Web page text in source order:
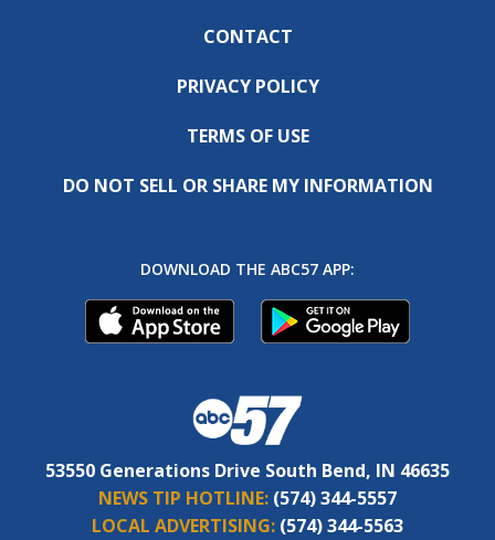
CONTACT
PRIVACY POLICY
TERMS OF USE
DO NOT SELL OR SHARE MY INFORMATION
DOWNLOAD THE ABC57 APP:
53550 Generations Drive South Bend, IN 46635
NEWS TIP HOTLINE: (574) 344-5557
LOCAL ADVERTISING: (574) 344-5563